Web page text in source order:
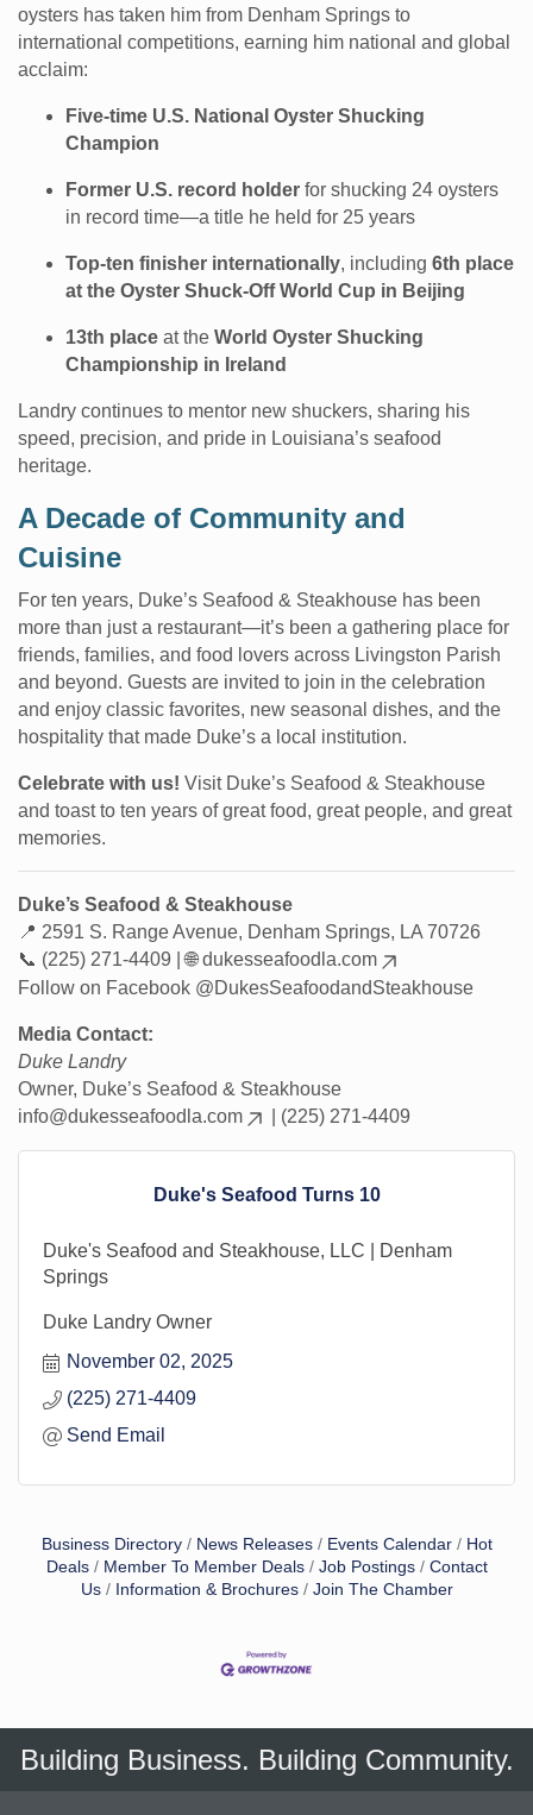
oysters has taken him from Denham Springs to
international competitions, earning him national and global
acclaim:
Five-time U.S. National Oyster Shucking
Champion
Former U.S. record holder for shucking 24 oysters
in record time—a title he held for 25 years
Top-ten finisher internationally, including 6th place
at the Oyster Shuck-Off World Cup in Beijing
13th place at the World Oyster Shucking
Championship in Ireland
Landry continues to mentor new shuckers, sharing his
speed, precision, and pride in Louisiana’s seafood
heritage.
A Decade of Community and
Cuisine
For ten years, Duke’s Seafood & Steakhouse has been
more than just a restaurant—it’s been a gathering place for
friends, families, and food lovers across Livingston Parish
and beyond. Guests are invited to join in the celebration
and enjoy classic favorites, new seasonal dishes, and the
hospitality that made Duke’s a local institution.
Celebrate with us! Visit Duke’s Seafood & Steakhouse
and toast to ten years of great food, great people, and great
memories.
Duke’s Seafood & Steakhouse
📍 2591 S. Range Avenue, Denham Springs, LA 70726
📞 (225) 271-4409 | 🌐dukesseafoodla.com
Follow on Facebook @DukesSeafoodandSteakhouse
Media Contact:
Duke Landry
Owner, Duke’s Seafood & Steakhouse
info@dukesseafoodla.com
| (225) 271-4409
Duke's Seafood Turns 10
Duke's Seafood and Steakhouse, LLC | Denham
Springs
Duke Landry Owner
November 02, 2025
(225) 271-4409
Send Email
Business Directory News Releases Events Calendar
Hot
Deals
Member To Member Deals Job Postings
Contact
Us
Information & Brochures Join The Chamber
Building Business. Building Community.